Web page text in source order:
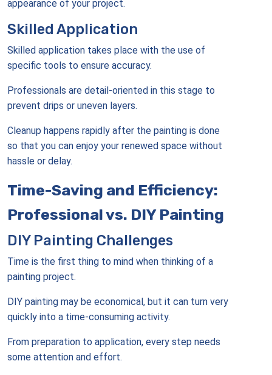
appearance of your project.
Skilled Application
Skilled application takes place with the use of
specific tools to ensure accuracy.
Professionals are detail-oriented in this stage to
prevent drips or uneven layers.
Cleanup happens rapidly after the painting is done
so that you can enjoy your renewed space without
hassle or delay.
Time-Saving and Efficiency:
Professional vs. DIY Painting
DIY Painting Challenges
Time is the first thing to mind when thinking of a
painting project.
DIY painting may be economical, but it can turn very
quickly into a time-consuming activity.
From preparation to application, every step needs
some attention and effort.